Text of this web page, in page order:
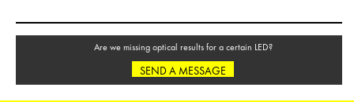
Are we missing optical results for a certain LED?
SEND A MESSAGE